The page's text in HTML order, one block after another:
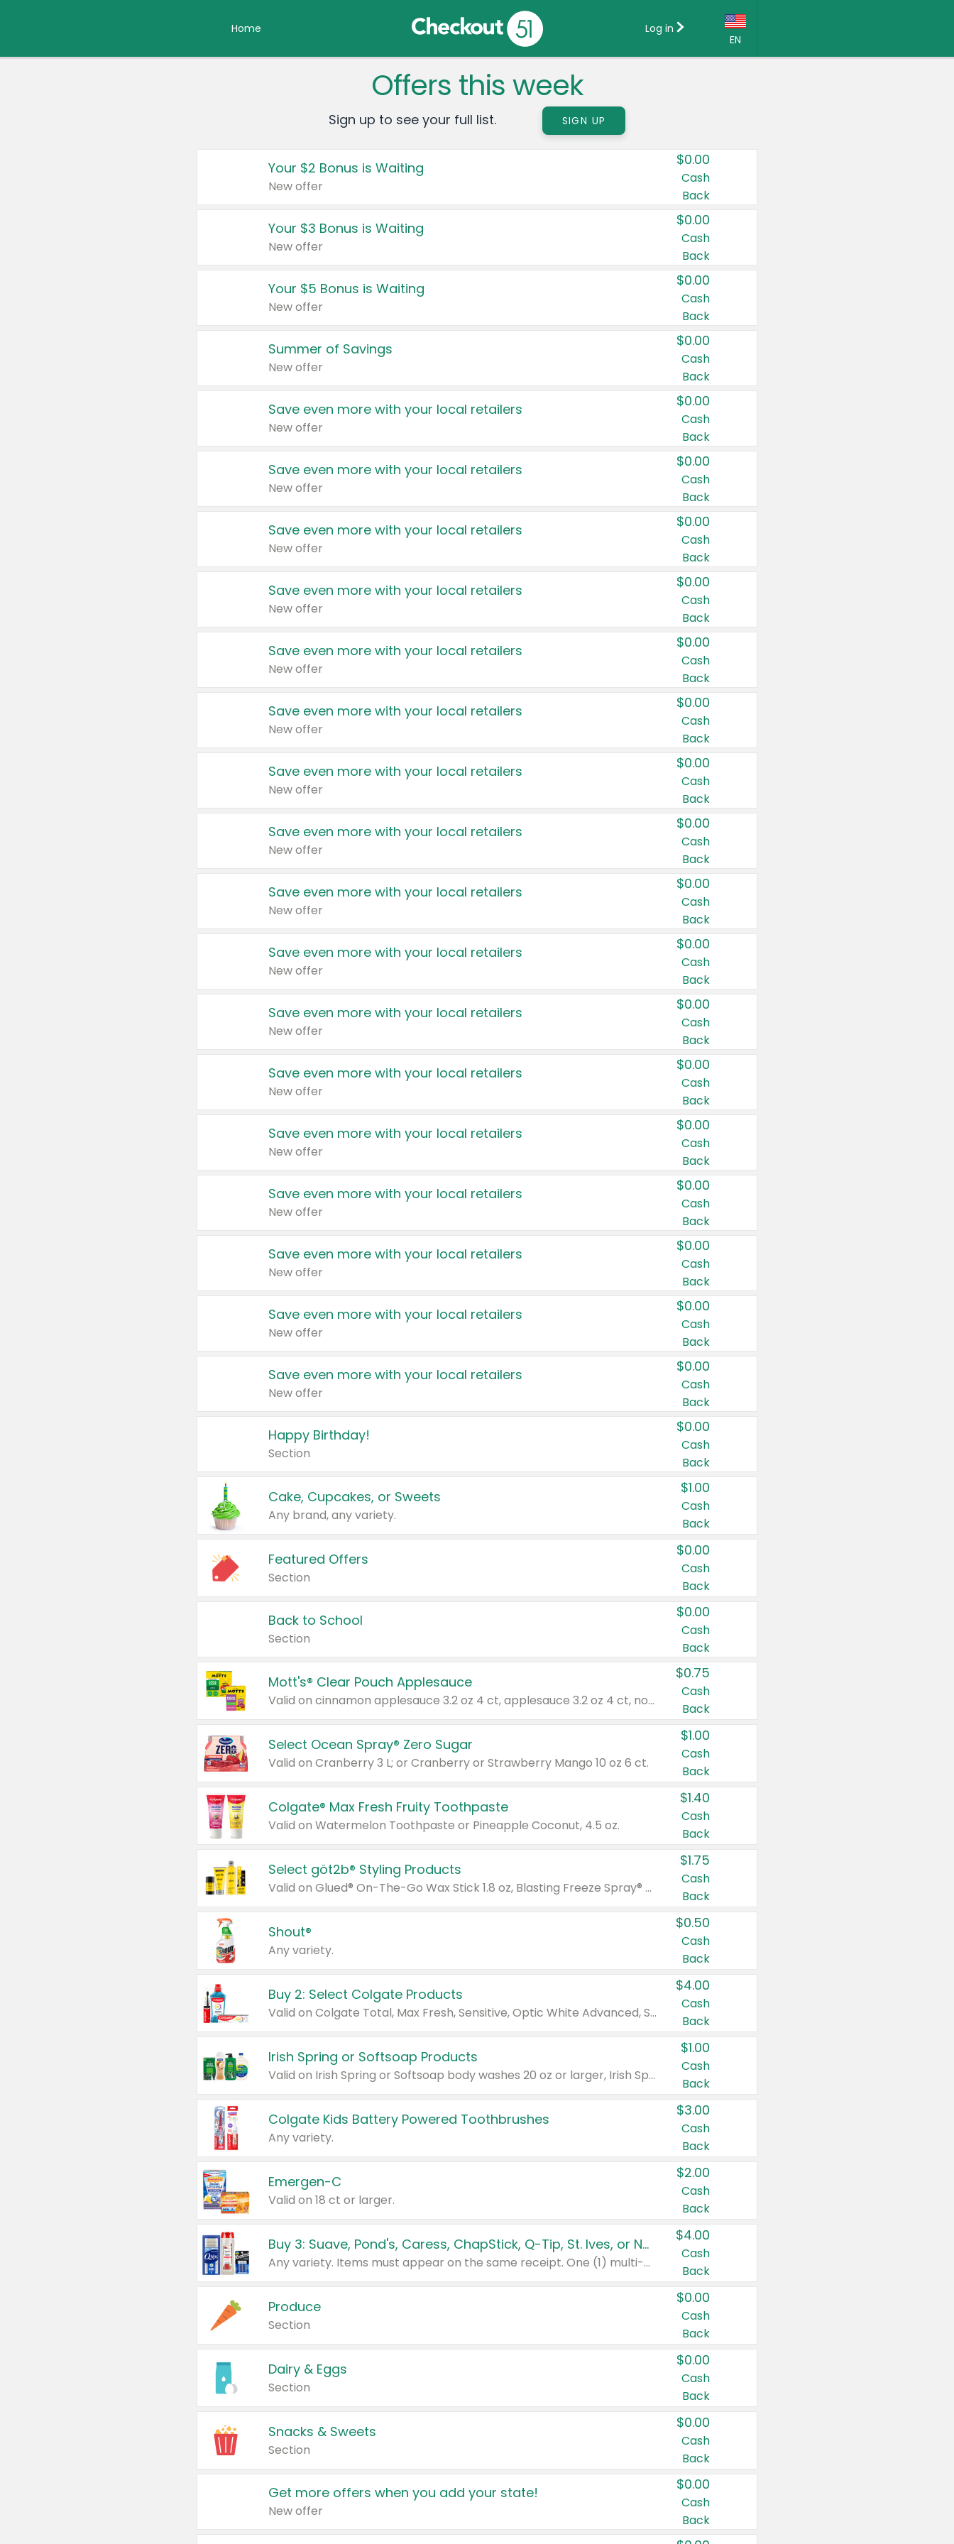
Home
EN
Country:
Canada
United States
Log in
Offers this week
Sign up to see your full list. SIGN UP
Your $2 Bonus is Waiting
New offer
$0.00
Cash
Back
Your $3 Bonus is Waiting
New offer
$0.00
Cash
Back
Your $5 Bonus is Waiting
New offer
$0.00
Cash
Back
Summer of Savings
New offer
$0.00
Cash
Back
Save even more with your local retailers
New offer
$0.00
Cash
Back
Save even more with your local retailers
New offer
$0.00
Cash
Back
Save even more with your local retailers
New offer
$0.00
Cash
Back
Save even more with your local retailers
New offer
$0.00
Cash
Back
Save even more with your local retailers
New offer
$0.00
Cash
Back
Save even more with your local retailers
New offer
$0.00
Cash
Back
Save even more with your local retailers
New offer
$0.00
Cash
Back
Save even more with your local retailers
New offer
$0.00
Cash
Back
Save even more with your local retailers
New offer
$0.00
Cash
Back
Save even more with your local retailers
New offer
$0.00
Cash
Back
Save even more with your local retailers
New offer
$0.00
Cash
Back
Save even more with your local retailers
New offer
$0.00
Cash
Back
Save even more with your local retailers
New offer
$0.00
Cash
Back
Save even more with your local retailers
New offer
$0.00
Cash
Back
Save even more with your local retailers
New offer
$0.00
Cash
Back
Save even more with your local retailers
New offer
$0.00
Cash
Back
Save even more with your local retailers
New offer
$0.00
Cash
Back
Happy Birthday!
Section
$0.00
Cash
Back
Cake, Cupcakes, or Sweets
Any brand, any variety.
$1.00
Cash
Back
Featured Offers
Section
$0.00
Cash
Back
Back to School
Section
$0.00
Cash
Back
Mott's® Clear Pouch Applesauce
Valid on cinnamon applesauce 3.2 oz 4 ct, applesauce 3.2 oz 4 ct, no sugar added applesauce 3.2 oz 4 ct, or fruit smoothie mixed berry 4.2 oz 4 ct.
$0.75
Cash
Back
Select Ocean Spray® Zero Sugar
Valid on Cranberry 3 L; or Cranberry or Strawberry Mango 10 oz 6 ct.
$1.00
Cash
Back
Colgate® Max Fresh Fruity Toothpaste
Valid on Watermelon Toothpaste or Pineapple Coconut, 4.5 oz.
$1.40
Cash
Back
Select göt2b® Styling Products
Valid on Glued® On-The-Go Wax Stick 1.8 oz, Blasting Freeze Spray® Extra Strong Rigid Hold for Spiked Styles 12 oz, Styling Spiking Glue Water-Resistant Bold Screaming Hold Spikes 6 oz, 2-in-1 Brow Gel & Edge Control Strong Hold Eyebrow & Hair Mascara 0.54 oz.
$1.75
Cash
Back
Shout®
Any variety.
$0.50
Cash
Back
Buy 2: Select Colgate Products
Valid on Colgate Total, Max Fresh, Sensitive, Optic White Advanced, Stain Fighter, Purple or Charcoal toothpastes 3 oz or larger, Colgate 360°, Total, Gum Health, Expert or Optic White toothbrushes , mouthwashes or mouth rinses 16 oz or larger. Excludes 3 pack toothpastes. Items must appear on the same receipt.
$4.00
Cash
Back
Irish Spring or Softsoap Products
Valid on Irish Spring or Softsoap body washes 20 oz or larger, Irish Spring bar soap multi-packs 6 ct or larger, or Softsoap liquid hand soap refills 50 oz.
$1.00
Cash
Back
Colgate Kids Battery Powered Toothbrushes
Any variety.
$3.00
Cash
Back
Emergen-C
Valid on 18 ct or larger.
$2.00
Cash
Back
Buy 3: Suave, Pond's, Caress, ChapStick, Q-Tip, St. Ives, or Noxzema Products
Any variety. Items must appear on the same receipt. One (1) multi-pack is considered one (1) item purchased.
$4.00
Cash
Back
Produce
Section
$0.00
Cash
Back
Dairy & Eggs
Section
$0.00
Cash
Back
Snacks & Sweets
Section
$0.00
Cash
Back
Get more offers when you add your state!
New offer
$0.00
Cash
Back